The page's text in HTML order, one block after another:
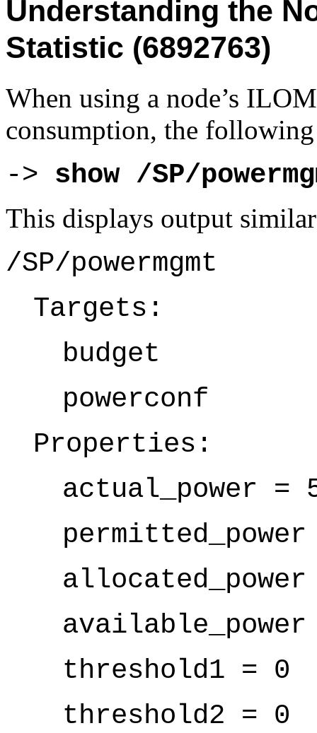
Understanding the
Statistic (6892763)
When using a node’s
consumption, the following
-> show /SP/
This displays output
/SP/powermgmt
Targets:
budget
powerconf
Properties:
actual_power =
available_power
threshold1 = 0
threshold2 = 0